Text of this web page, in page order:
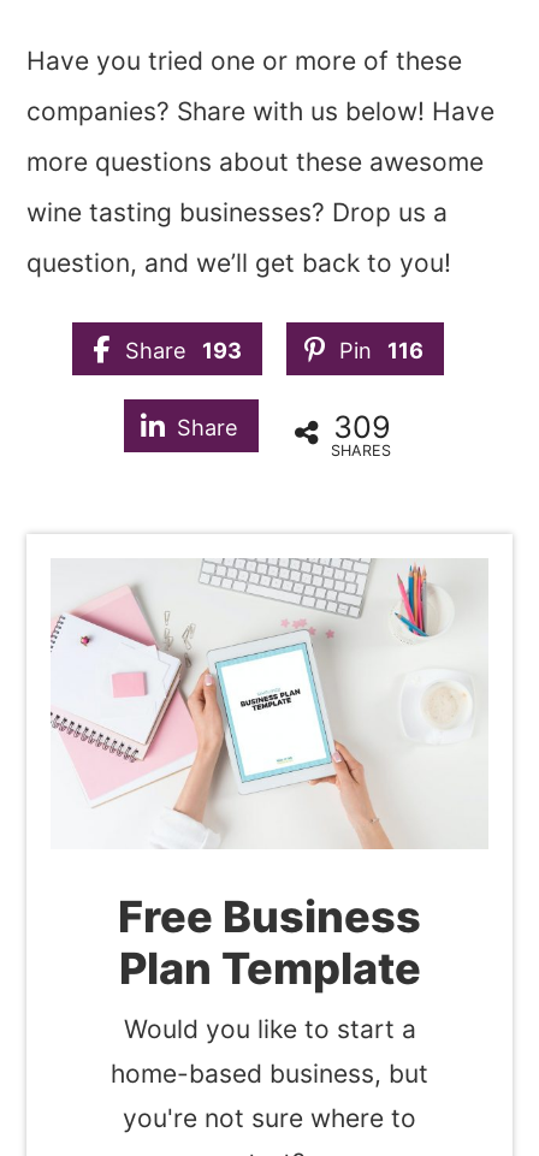
Have you tried one or more of these
companies? Share with us below! Have
more questions about these awesome
wine tasting businesses? Drop us a
question, and we’ll get back to you!
Share 193 Pin 116
Share 309
SHARES
Free Business
Plan Template
Would you like to start a
home-based business, but
you're not sure where to